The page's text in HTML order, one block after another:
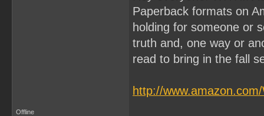
Paperback formats on
holding for someone or
truth and, one way or
read to bring in the fall
http://
Offline